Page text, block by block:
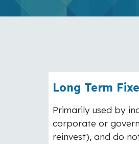
Long Term
Primarily used by
corporate or
reinvest), and do